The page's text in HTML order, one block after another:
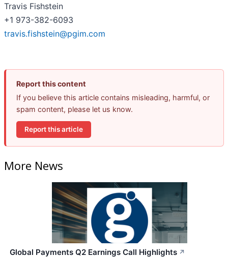
Travis Fishstein
+1 973-382-6093
travis.fishstein@pgim.com
Report this content
If you believe this article contains misleading, harmful, or
spam content, please let us know.
Report this article
More News
Global Payments Q2 Earnings Call Highlights ↗